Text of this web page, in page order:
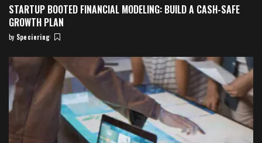
STARTUP BOOTED FINANCIAL MODELING: BUILD A CASH-SAFE
GROWTH PLAN
Posted
by Speciering